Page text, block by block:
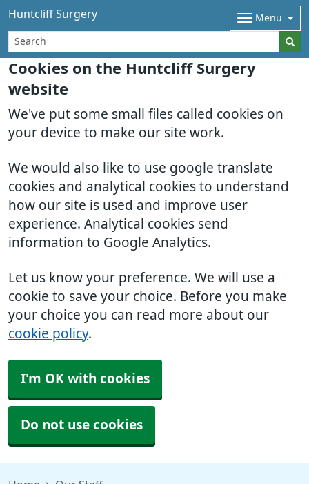
Cookies on the Huntcliff Surgery
website
We've put some small files called cookies on
your device to make our site work.
We would also like to use google translate
cookies and analytical cookies to understand
how our site is used and improve user
experience. Analytical cookies send
information to Google Analytics.
Let us know your preference. We will use a
cookie to save your choice. Before you make
your choice you can read more about our
cookie policy.
I'm OK with cookies
Do not use cookies
Huntcliff Surgery Menu